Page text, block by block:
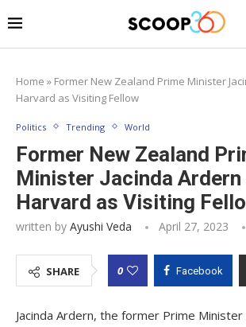
Home » Former New Zealand Prime Minister
Harvard as Visiting Fellow
Politics Trending World
Former New Zealand
Minister Jacinda
Harvard as Visiting
written by Ayushi Veda April 27, 2023
SHARE 0 Facebook
Jacinda Ardern, the former Prime